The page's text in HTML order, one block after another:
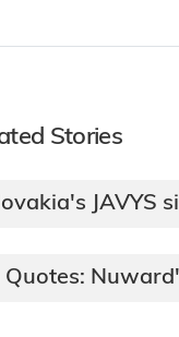
Stories
JAVYS
Quotes: